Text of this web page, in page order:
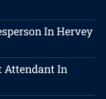
In Hervey
Attendant In